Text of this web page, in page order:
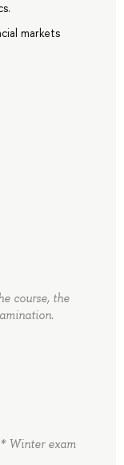
markets
course, the
Winter exam